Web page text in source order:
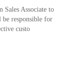
Sales Associate to
responsible for
custo